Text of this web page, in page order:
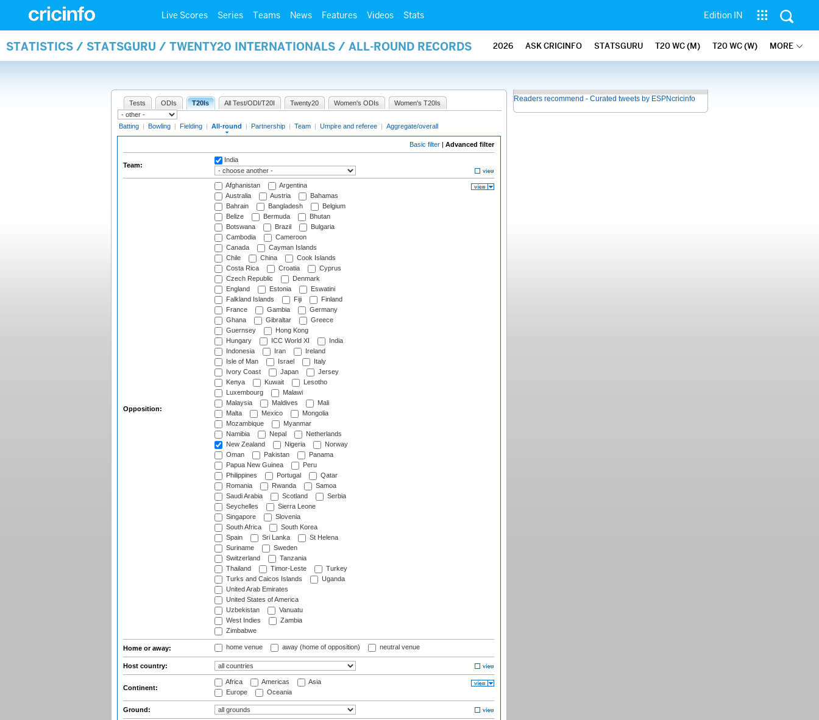
Live Scores Series Teams News Features Videos Stats Edition IN
STATISTICS / STATSGURU / TWENTY20 INTERNATIONALS / ALL-ROUND RECORDS 2026 ASK CRICINFO STATSGURU T20 WC (M) T20 WC (W) MORE
Tests ODIs T20Is All Test/ODI/T20I Twenty20 Women's ODIs Women's T20Is
Batting | Bowling | Fielding | All-round | Partnership | Team | Umpire and referee | Aggregate/overall
Basic filter | Advanced filter
Team:
India
Opposition:
Afghanistan
Argentina
Australia
Austria
Bahamas
Bahrain
Bangladesh
Belgium
Belize
Bermuda
Bhutan
Botswana
Brazil
Bulgaria
Cambodia
Cameroon
Canada
Cayman Islands
Chile
China
Cook Islands
Costa Rica
Croatia
Cyprus
Czech Republic
Denmark
England
Estonia
Eswatini
Falkland Islands
Fiji
Finland
France
Gambia
Germany
Ghana
Gibraltar
Greece
Guernsey
Hong Kong
Hungary
ICC World XI
India
Indonesia
Iran
Ireland
Isle of Man
Israel
Italy
Ivory Coast
Japan
Jersey
Kenya
Kuwait
Lesotho
Luxembourg
Malawi
Malaysia
Maldives
Mali
Malta
Mexico
Mongolia
Mozambique
Myanmar
Namibia
Nepal
Netherlands
New Zealand
Nigeria
Norway
Oman
Pakistan
Panama
Papua New Guinea
Peru
Philippines
Portugal
Qatar
Romania
Rwanda
Samoa
Saudi Arabia
Scotland
Serbia
Seychelles
Sierra Leone
Singapore
Slovenia
South Africa
South Korea
Spain
Sri Lanka
St Helena
Suriname
Sweden
Switzerland
Tanzania
Thailand
Timor-Leste
Turkey
Turks and Caicos Islands
Uganda
United Arab Emirates
United States of America
Uzbekistan
Vanuatu
West Indies
Zambia
Zimbabwe
Home or away: home venue away (home of opposition) neutral venue
Host country:
Continent:
Africa Americas
Asia
Europe
Oceania
Ground:
Readers recommend - Curated tweets by ESPNcricinfo